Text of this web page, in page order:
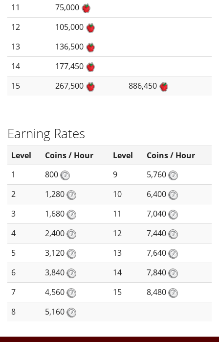
11
75,000
12
105,000
13
136,500
14
177,450
15
267,500 886,450
Earning Rates
Level Coins / Hour Level
Coins / Hour
1
800 9
5,760
2
1,280 10
6,400
3
1,680 11
7,040
4
2,400 12
7,440
5
3,120 13
7,640
6
3,840 14
7,840
7
4,560 15
8,480
8
5,160